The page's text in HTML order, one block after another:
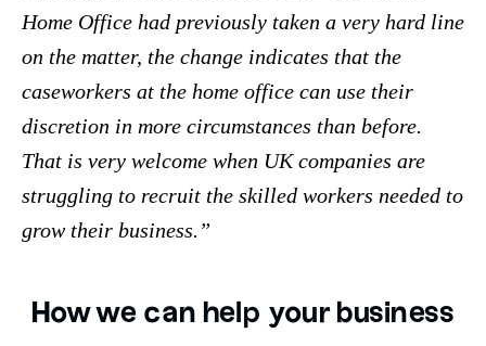
Home Office had previously taken a very hard line
on the matter, the change indicates that the
caseworkers at the home office can use their
discretion in more circumstances than before.
That is very welcome when UK companies are
struggling to recruit the skilled workers needed to
grow their business.
How we can help your business